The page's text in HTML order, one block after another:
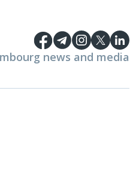
news and media